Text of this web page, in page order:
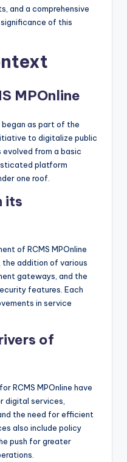
and a comprehensive
of this
MPOnline
began as part of the
to digitalize public
from a basic
platform
one roof.
its
of RCMS MPOnline
the addition of various
gateways, and the
features. Each
in service
of
RCMS MPOnline have
digital services,
the need for efficient
also include policy
push for greater